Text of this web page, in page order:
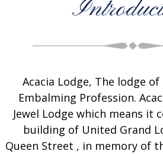
Acacia Lodge, The lodge
Embalming Profession.
Jewel Lodge which means
building of United Grand
Queen Street , in memory of